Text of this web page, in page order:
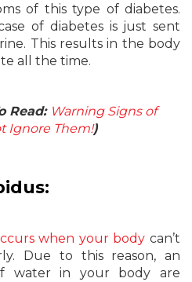
of this type of diabetes.
of diabetes is just sent
This results in the body
all the time.
Read: Warning Signs of
Ignore Them!)
when your body can’t
Due to this reason, an
water in your body are